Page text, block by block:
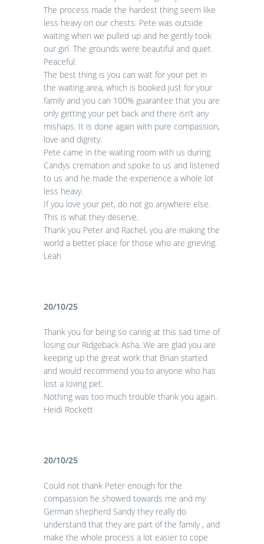
The process made the hardest thing seem like
less heavy on our chests. Pete was outside
waiting when we pulled up and he gently took
our girl. The grounds were beautiful and quiet.
Peaceful.
The best thing is you can wait for your pet in
the waiting area, which is booked just for your
family and you can 100% guarantee that you are
only getting your pet back and there isn’t any
mishaps. It is done again with pure compassion,
love and dignity.
Pete came in the waiting room with us during
Candys cremation and spoke to us and listened
to us and he made the experience a whole lot
less heavy.
If you love your pet, do not go anywhere else.
This is what they deserve.
Thank you Peter and Rachel, you are making the
world a better place for those who are grieving.
Leah
20/10/25
Thank you for being so caring at this sad time of
losing our Ridgeback Asha. We are glad you are
keeping up the great work that Brian started
and would recommend you to anyone who has
lost a loving pet.
Nothing was too much trouble thank you again.
Heidi Rockett
20/10/25
Could not thank Peter enough for the
compassion he showed towards me and my
German shepherd Sandy they really do
understand that they are part of the family , and
make the whole process a lot easier to cope